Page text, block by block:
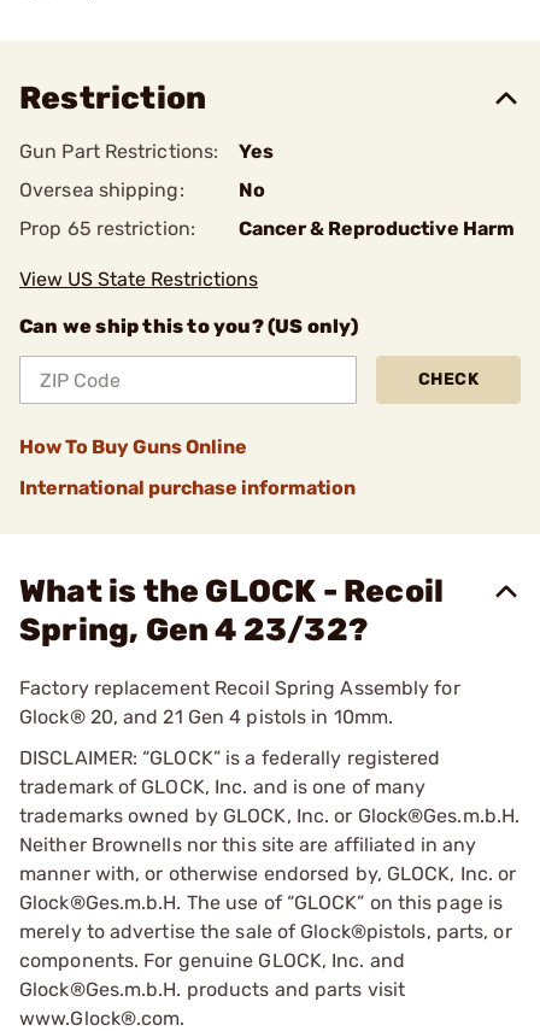
Restriction
Gun Part Restrictions:
Yes
Oversea shipping:
No
Prop 65 restriction:
Cancer & Reproductive Harm
View US State Restrictions
Can we ship this to you? (US only)
CHECK
How To Buy Guns Online
International purchase information
What is the GLOCK - Recoil
Spring, Gen 4 23/32?
Factory replacement Recoil Spring Assembly for
Glock® 20, and 21 Gen 4 pistols in 10mm.
DISCLAIMER: “GLOCK” is a federally registered
trademark of GLOCK, Inc. and is one of many
trademarks owned by GLOCK, Inc. or Glock®Ges.m.b.H.
Neither Brownells nor this site are affiliated in any
manner with, or otherwise endorsed by, GLOCK, Inc. or
Glock®Ges.m.b.H. The use of “GLOCK” on this page is
merely to advertise the sale of Glock®pistols, parts, or
components. For genuine GLOCK, Inc. and
Glock®Ges.m.b.H. products and parts visit
www.Glock®.com.